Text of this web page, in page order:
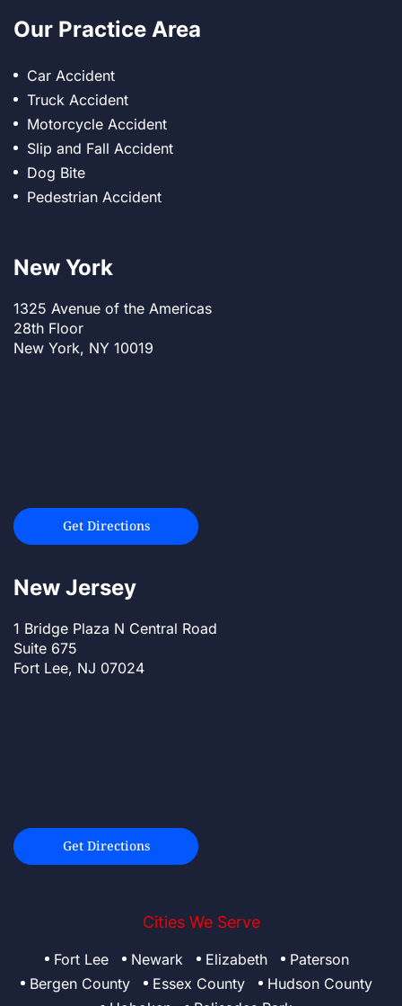
Our Practice Area
Car Accident
Truck Accident
Motorcycle Accident
Slip and Fall Accident
Dog Bite
Pedestrian Accident
New York
1325 Avenue of the Americas
28th Floor
New York, NY 10019
Get Directions
New Jersey
1 Bridge Plaza N Central Road
Suite 675
Fort Lee, NJ 07024
Get Directions
Cities We Serve
Fort Lee Newark Elizabeth
Paterson
Bergen County
Essex County
Hudson County